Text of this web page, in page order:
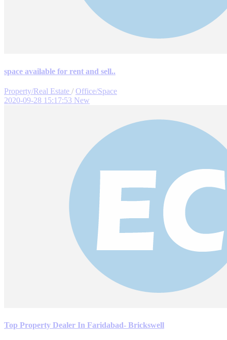
space available for rent and sell..
Property/Real Estate / Office/Space
2020-09-28 15:17:53 New
Top Property Dealer In Faridabad- Brickswell